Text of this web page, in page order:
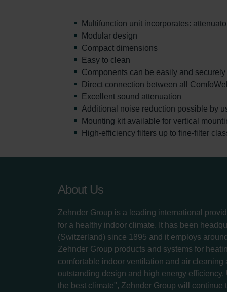
Multifunction unit incorporates:
Modular design
Compact dimensions
Easy to clean
Components can be easily and
Direct connection between all
Excellent sound attenuation
Additional noise reduction possible by
Mounting kit available for vertical
High-efficiency filters up to fine-filter
About Us
Zehnder Group is a leading international
for a healthy indoor climate. It has been
(Switzerland) since 1895 and it employs
Zehnder Group products and systems for
comfortable indoor ventilation and air cleaning
outstanding design and high energy
the best climate", Zehnder Group will continue